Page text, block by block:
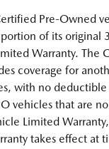
Pre-Owned
of its
Warranty. The
coverage for
with no deductible
vehicles that are
Limited
takes effect at